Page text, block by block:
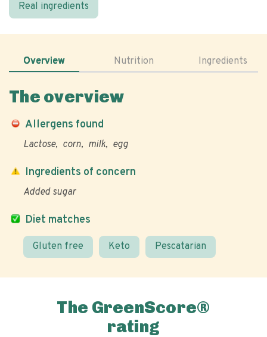
Real ingredients
Overview Nutrition Ingredients
The overview
Allergens found
Lactose corn milk egg
Diet matches
Gluten free Keto Pescatarian
Ingredients of concern
Added sugar
The GreenScore®
rating